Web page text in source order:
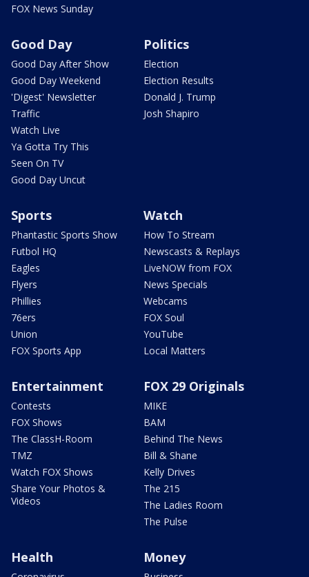
FOX News Sunday
Good Day
Good Day After Show
Good Day Weekend
'Digest' Newsletter
Traffic
Watch Live
Ya Gotta Try This
Seen On TV
Good Day Uncut
Politics
Election
Election Results
Donald J. Trump
Josh Shapiro
Sports
Phantastic Sports Show
Futbol HQ
Eagles
Flyers
Phillies
76ers
Union
FOX Sports App
Watch
How To Stream
Newscasts & Replays
LiveNOW from FOX
News Specials
Webcams
FOX Soul
YouTube
Local Matters
Entertainment
Contests
FOX Shows
The ClassH-Room
TMZ
Watch FOX Shows
Share Your Photos &
Videos
FOX 29 Originals
MIKE
BAM
Behind The News
Bill & Shane
Kelly Drives
The 215
The Ladies Room
The Pulse
Health Money